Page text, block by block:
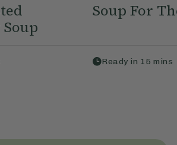
Soup For
Ready in 15 mins